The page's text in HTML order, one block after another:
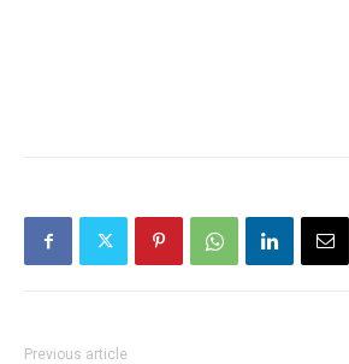
Previous article